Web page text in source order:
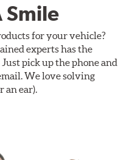
Smile
for your vehicle?
experts has the
pick up the phone and
We love solving
an ear).